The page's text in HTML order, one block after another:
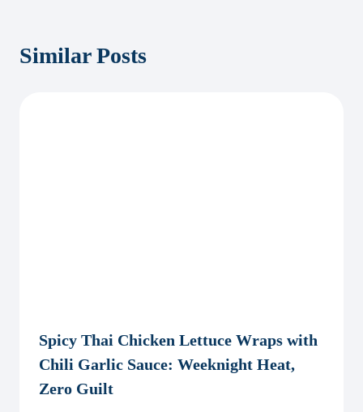
Similar Posts
Spicy Thai Chicken Lettuce Wraps with
Chili Garlic Sauce: Weeknight Heat,
Zero Guilt